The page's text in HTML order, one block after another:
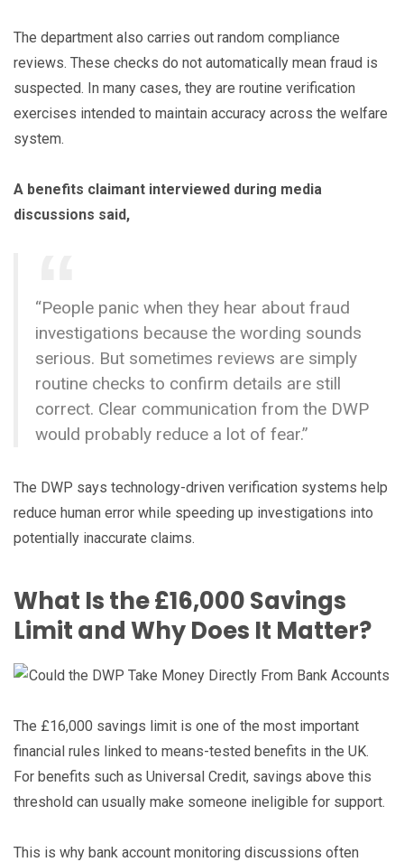
The department also carries out random compliance
reviews. These checks do not automatically mean fraud is
suspected. In many cases, they are routine verification
exercises intended to maintain accuracy across the welfare
system.
A benefits claimant interviewed during media
discussions said,
“People panic when they hear about fraud
investigations because the wording sounds
serious. But sometimes reviews are simply
routine checks to confirm details are still
correct. Clear communication from the DWP
would probably reduce a lot of fear.”
The DWP says technology-driven verification systems help
reduce human error while speeding up investigations into
potentially inaccurate claims.
What Is the £16,000 Savings
Limit and Why Does It Matter?
The £16,000 savings limit is one of the most important
financial rules linked to means-tested benefits in the UK.
For benefits such as Universal Credit, savings above this
threshold can usually make someone ineligible for support.
This is why bank account monitoring discussions often